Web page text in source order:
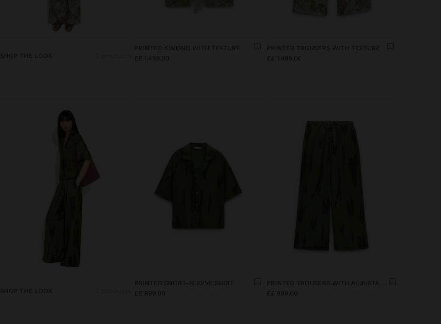
SHOP THE LOOK
PRINTED KIMONO WITH TEXTURE
E£ 1.499,00
PRINTED TROUSERS WITH TEXTURE
E£ 1.499,00
SHOP THE LOOK
PRINTED SHORT-SLEEVE SHIRT
E£ 899,00
E£ 999,00